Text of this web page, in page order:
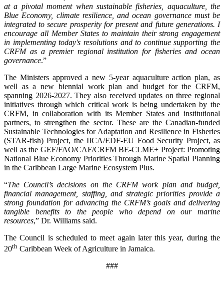
at a pivotal moment when sustainable fisheries, aquaculture, the
Blue Economy, climate resilience, and ocean governance must be
integrated to secure prosperity for present and future generations. I
encourage all Member States to maintain their strong engagement
in implementing today's resolutions and to continue supporting the
CRFM as a premier regional institution for fisheries and ocean
governance.”
The Ministers approved a new 5-year aquaculture action plan, as
well as a new biennial work plan and budget for the CRFM,
spanning 2026-2027. They also received updates on three regional
initiatives through which critical work is being undertaken by the
CRFM, in collaboration with its Member States and institutional
partners, to strengthen the sector. These are the Canadian-funded
Sustainable Technologies for Adaptation and Resilience in Fisheries
(STAR-fish) Project, the IICA/EDF-EU Food Security Project, as
well as the GEF/FAO/CAF/CRFM BE-CLME+ Project: Promoting
National Blue Economy Priorities Through Marine Spatial Planning
in the Caribbean Large Marine Ecosystem Plus.
“The Council’s decisions on the CRFM work plan and budget,
financial management, staffing, and strategic priorities provide a
strong foundation for advancing the CRFM’s goals and delivering
tangible benefits to the people who depend on our marine
resources,” Dr. Williams said.
The Council is scheduled to meet again later this year, during the
20th Caribbean Week of Agriculture in Jamaica.
###